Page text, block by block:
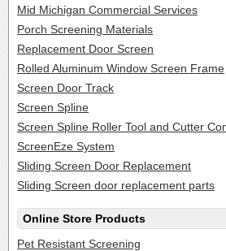
Mid Michigan Commercial Services
Porch Screening Materials
Replacement Door Screen
Rolled Aluminum Window Screen Frame
Screen Door Track
Screen Spline
Screen Spline Roller Tool and Cutter
ScreenEze System
Sliding Screen Door Replacement
Sliding Screen door replacement parts
Online Store Products
Pet Resistant Screening